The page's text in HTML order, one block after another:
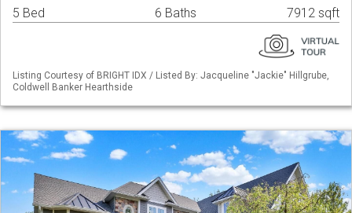
5 Bed 6 Baths 7912 sqft
Listing Courtesy of BRIGHT IDX / Listed By: Jacqueline "Jackie" Hillgrube,
Coldwell Banker Hearthside